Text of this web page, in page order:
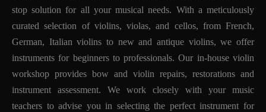
stop solution for all your musical needs. With a meticulously
curated selection of violins, violas, and cellos, from French,
German, Italian violins to new and antique violins, we offer
instruments for beginners to professionals. Our in-house violin
workshop provides bow and violin repairs, restorations and
instrument assessment. We work closely with your music
teachers to advise you in selecting the perfect instrument for